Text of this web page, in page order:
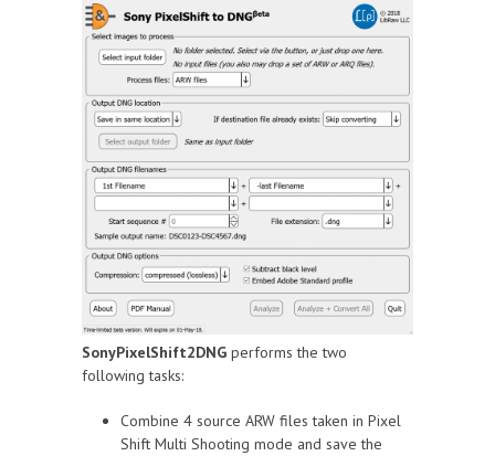
SonyPixelShift2DNG performs the two
following tasks:
Combine 4 source ARW files taken in Pixel
Shift Multi Shooting mode and save the